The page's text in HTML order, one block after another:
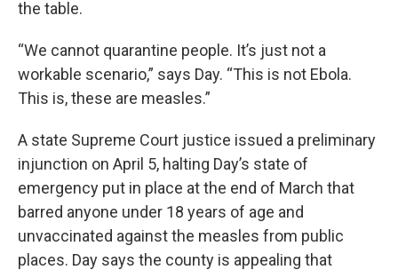
the table.
“We cannot quarantine people. It’s just not a
workable scenario,” says Day. “This is not Ebola.
This is, these are measles.”
A state Supreme Court justice issued a preliminary
injunction on April 5, halting Day’s state of
emergency put in place at the end of March that
barred anyone under 18 years of age and
unvaccinated against the measles from public
places. Day says the county is appealing that